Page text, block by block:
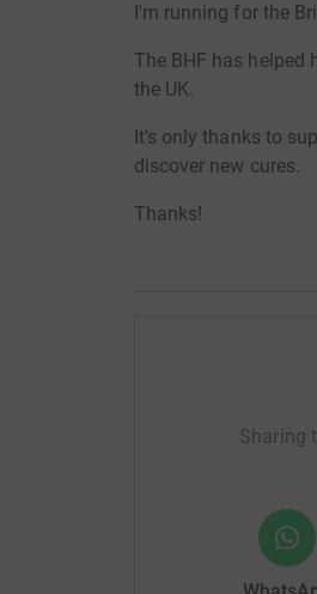
I'm running for the
The BHF has helped
the UK.
It's only thanks to
discover new cures.
Thanks!
Sharing